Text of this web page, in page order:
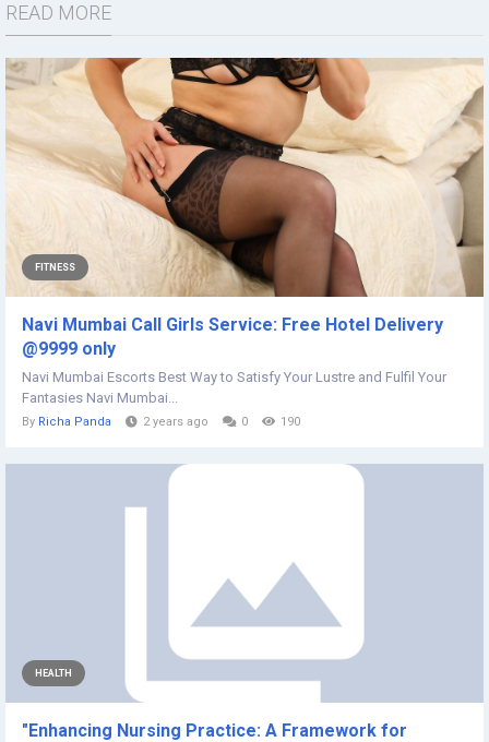
READ MORE
FITNESS
Navi Mumbai Call Girls Service: Free Hotel Delivery
@9999 only
Navi Mumbai Escorts Best Way to Satisfy Your Lustre and Fulfil Your
Fantasies Navi Mumbai...
By Richa Panda 2 years ago 0 190
HEALTH
"Enhancing Nursing Practice: A Framework for